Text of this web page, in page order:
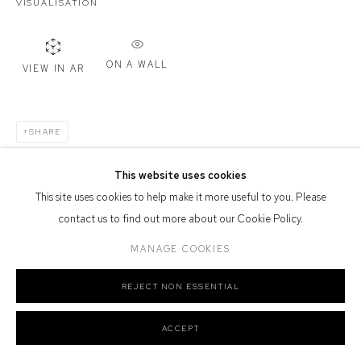
Nation as the traditional owners of the land upon which the gallery
stands.
This website uses cookies
This site uses cookies to help make it more useful to you. Please
contact us to find out more about our Cookie Policy.
MANAGE COOKIES
REJECT NON ESSENTIAL
ACCEPT
VISUALISATION
VIEW IN AR ON A WALL
SHARE